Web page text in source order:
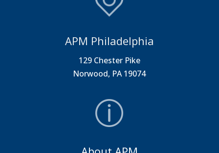
APM Philadelphia
129 Chester Pike
Norwood, PA 19074